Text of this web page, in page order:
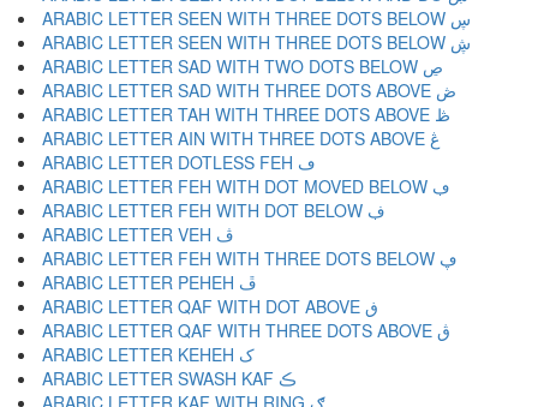
ARABIC LETTER SEEN WITH THREE DOTS BELOW ڛ
ARABIC LETTER SEEN WITH THREE DOTS BELOW ڜ
ARABIC LETTER SAD WITH TWO DOTS BELOW ڝ
ARABIC LETTER SAD WITH THREE DOTS ABOVE ڞ
ARABIC LETTER TAH WITH THREE DOTS ABOVE ڟ
ARABIC LETTER AIN WITH THREE DOTS ABOVE ڠ
ARABIC LETTER DOTLESS FEH ڡ
ARABIC LETTER FEH WITH DOT MOVED BELOW ڢ
ARABIC LETTER FEH WITH DOT BELOW ڣ
ARABIC LETTER VEH ڤ
ARABIC LETTER FEH WITH THREE DOTS BELOW ڥ
ARABIC LETTER PEHEH ڦ
ARABIC LETTER QAF WITH DOT ABOVE ڧ
ARABIC LETTER QAF WITH THREE DOTS ABOVE ڨ
ARABIC LETTER KEHEH ک
ARABIC LETTER SWASH KAF ڪ
ARABIC LETTER KAF WITH RING ګ